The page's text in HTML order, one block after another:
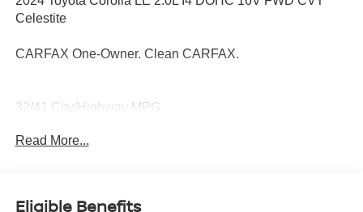
Celestite
CARFAX One-Owner. Clean CARFAX.
32/41 City/Highway MPG
Read More...
Eligible Benefits